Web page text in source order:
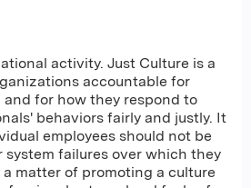
activity. Just Culture is a
accountable for
for how they respond to
behaviors fairly and justly. It
employees should not be
system failures over which they
matter of promoting a culture